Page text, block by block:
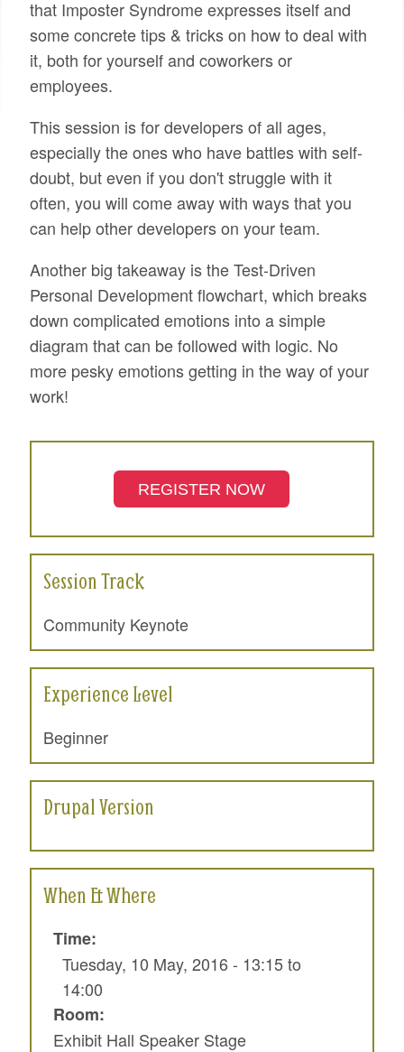
that Imposter Syndrome expresses itself and
some concrete tips & tricks on how to deal with
it, both for yourself and coworkers or
employees.
This session is for developers of all ages,
especially the ones who have battles with self-
doubt, but even if you don't struggle with it
often, you will come away with ways that you
can help other developers on your team.
Another big takeaway is the Test-Driven
Personal Development flowchart, which breaks
down complicated emotions into a simple
diagram that can be followed with logic. No
more pesky emotions getting in the way of your
work!
REGISTER NOW
Session Track
Community Keynote
Experience Level
Beginner
Drupal Version
When & Where
Time:
Tuesday, 10 May, 2016 - 13:15to
14:00
Room:
Exhibit Hall Speaker Stage